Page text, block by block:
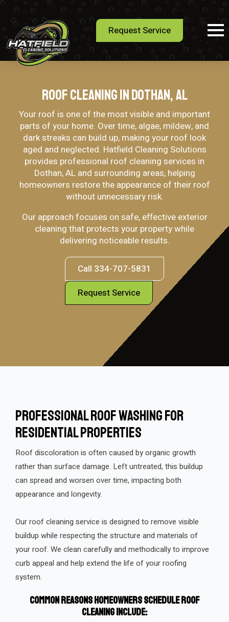
Request Service
Roof Cleaning in Dothan, AL
Your roof is one of the most visible and important
parts of your home. Over time, algae, mildew, and
dark streaks can build up, making your roof look
aged and neglected. Hatfield Cleaning Solutions
provides professional roof cleaning services in
Dothan, AL and surrounding areas, helping
homeowners restore the appearance of their roof
without unnecessary risk.
Our approach focuses on safe, effective exterior
cleaning that protects your property while
delivering noticeable results.
Call 334-707-5831
Request Service
Professional Roof Washing For
Residential Properties
Roof discoloration is often caused by organic growth
rather than surface damage. Left untreated, this buildup
can spread and worsen over time, impacting both
appearance and longevity.
Our roof cleaning service is designed to remove visible
buildup while respecting the structure and materials of
your roof. We clean carefully and methodically to improve
curb appeal and help extend the life of your roofing
system.
Common Reasons Homeowners Schedule Roof
Cleaning Include: